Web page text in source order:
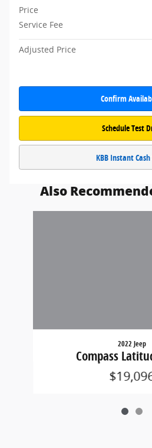
Price
Service Fee
Adjusted Price
Confirm
Schedule Test
KBB Instant
Also
2022 Jeep
Compass